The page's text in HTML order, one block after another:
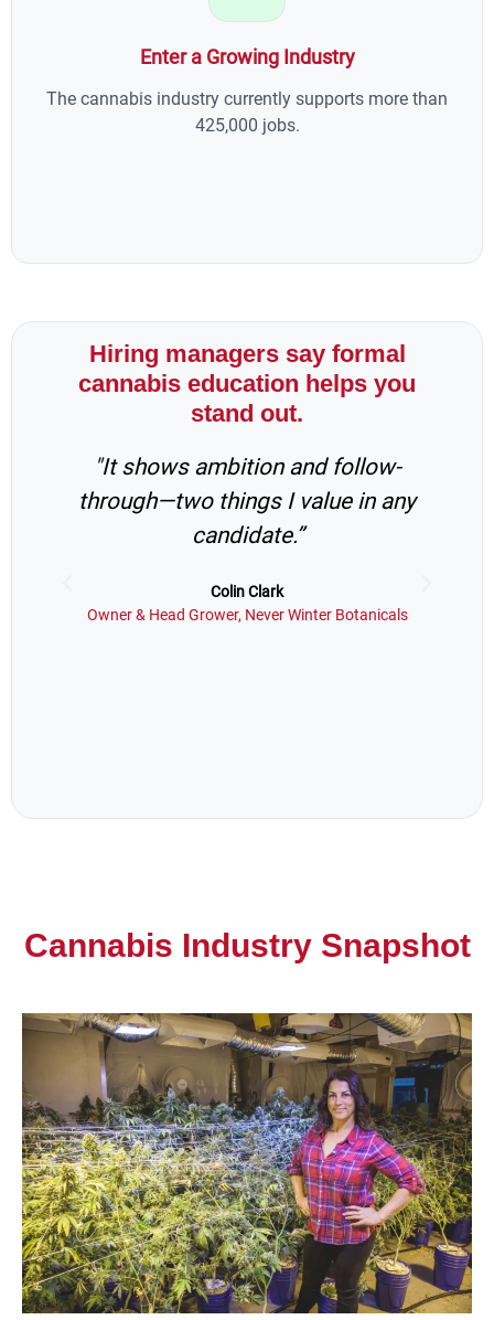
Enter a Growing Industry
The cannabis industry currently supports more than
425,000 jobs.
Hiring managers say formal
cannabis education helps you
stand out.
"It shows ambition and follow-
through—two things I value in any
candidate.”
Colin Clark
Owner & Head Grower, Never Winter Botanicals
Cannabis Industry Snapshot